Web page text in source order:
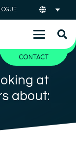
CONTACT
at
about: